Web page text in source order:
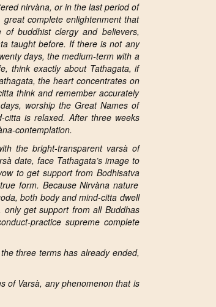
nirvàna, or in the last period of
complete enlightenment that
buddhist clergy and believers,
taught before. If there is not any
days, the medium-term with a
think exactly about Tathagata, if
the heart concentrates on
think and remember accurately
worship the Great Names of
is relaxed. After three weeks
contemplation.
the bright-transparentvarsà of
date, face Tathagata’s image to
to get support from Bodhisatva
form. BecauseNirvàna nature
both body and mind-citta dwell
only get support from all Buddhas
practice supreme complete
three terms has already ended,
of Varsà, any phenomenon that is